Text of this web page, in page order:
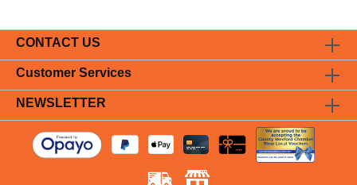
CONTACT US
Customer Services
NEWSLETTER